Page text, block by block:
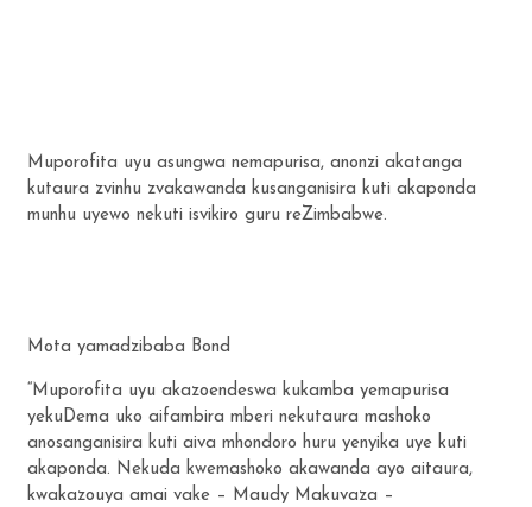
Muporofita uyu asungwa nemapurisa, anonzi akatanga
kutaura zvinhu zvakawanda kusanganisira kuti akaponda
munhu uyewo nekuti isvikiro guru reZimbabwe.
Mota yamadzibaba Bond
“Muporofita uyu akazoendeswa kukamba yemapurisa
yekuDema uko aifambira mberi nekutaura mashoko
anosanganisira kuti aiva mhondoro huru yenyika uye kuti
akaponda. Nekuda kwemashoko akawanda ayo aitaura,
kwakazouya amai vake – Maudy Makuvaza –